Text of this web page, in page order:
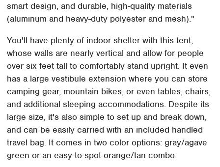
smart design, and durable, high-quality materials
(aluminum and heavy-duty polyester and mesh)."
You'll have plenty of indoor shelter with this tent,
whose walls are nearly vertical and allow for people
over six feet tall to comfortably stand upright. It even
has a large vestibule extension where you can store
camping gear, mountain bikes, or even tables, chairs,
and additional sleeping accommodations. Despite its
large size, it's also simple to set up and break down,
and can be easily carried with an included handled
travel bag. It comes in two color options: gray/agave
green or an easy-to-spot orange/tan combo.